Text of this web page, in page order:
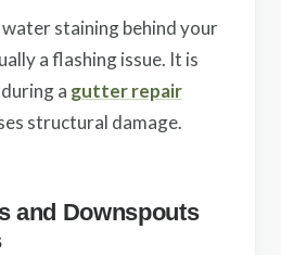
staining behind your
a flashing issue. It is
a gutter repair
structural damage.
and Downspouts